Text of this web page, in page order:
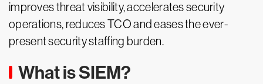
improves threat visibility, accelerates security
operations, reduces TCO and eases the ever-
present security staffing burden.
What is SIEM?